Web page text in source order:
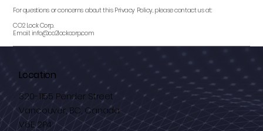
For questions or concerns about this Privacy Policy, please contact us at:
CO2 Lock Corp.
Email: info@co2lockcorp.com
Location
320-1155 Pender Street
Vancouver, BC, Canada
V6E 2P4